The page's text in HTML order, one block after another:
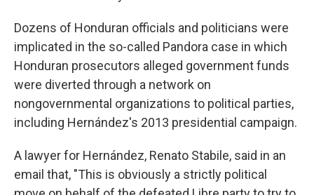
Dozens of Honduran officials and politicians were
implicated in the so-called Pandora case in which
Honduran prosecutors alleged government funds
were diverted through a network on
nongovernmental organizations to political parties,
including Hernández's 2013 presidential campaign.
A lawyer for Hernández, Renato Stabile, said in an
email that, "This is obviously a strictly political